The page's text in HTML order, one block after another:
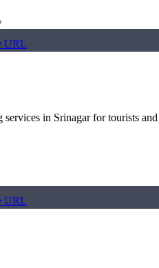
URL
in Srinagar for tourists
URL